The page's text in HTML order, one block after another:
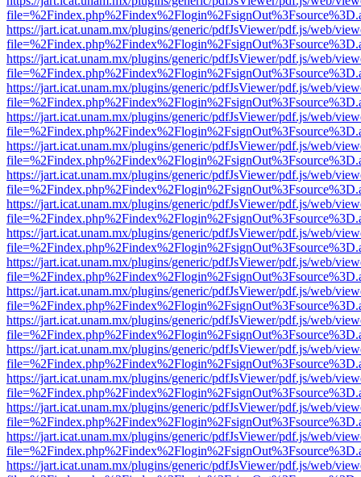
https://jart.icat.unam.mx/plugins/generic/pdfJsViewer/pdf.js/web/
https://jart.icat.unam.mx/plugins/generic/pdfJsViewer/pdf.js/web/
https://jart.icat.unam.mx/plugins/generic/pdfJsViewer/pdf.js/web/
https://jart.icat.unam.mx/plugins/generic/pdfJsViewer/pdf.js/web/
https://jart.icat.unam.mx/plugins/generic/pdfJsViewer/pdf.js/web/
https://jart.icat.unam.mx/plugins/generic/pdfJsViewer/pdf.js/web/
https://jart.icat.unam.mx/plugins/generic/pdfJsViewer/pdf.js/web/
https://jart.icat.unam.mx/plugins/generic/pdfJsViewer/pdf.js/web/
https://jart.icat.unam.mx/plugins/generic/pdfJsViewer/pdf.js/web/
https://jart.icat.unam.mx/plugins/generic/pdfJsViewer/pdf.js/web/
https://jart.icat.unam.mx/plugins/generic/pdfJsViewer/pdf.js/web/
https://jart.icat.unam.mx/plugins/generic/pdfJsViewer/pdf.js/web/
https://jart.icat.unam.mx/plugins/generic/pdfJsViewer/pdf.js/web/
https://jart.icat.unam.mx/plugins/generic/pdfJsViewer/pdf.js/web/
https://jart.icat.unam.mx/plugins/generic/pdfJsViewer/pdf.js/web/
https://jart.icat.unam.mx/plugins/generic/pdfJsViewer/pdf.js/web/